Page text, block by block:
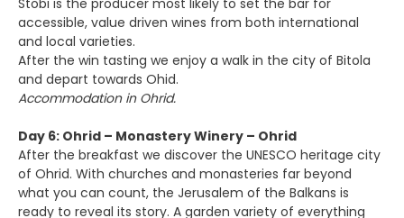
Stobi is the producer most likely to set the bar for
accessible, value driven wines from both international
and local varieties.
After the win tasting we enjoy a walk in the city of Bitola
and depart towards Ohid.
Accommodation in Ohrid.
Day 6: Ohrid – Monastery Winery – Ohrid
After the breakfast we discover the UNESCO heritage city
of Ohrid. With churches and monasteries far beyond
what you can count, the Jerusalem of the Balkans is
ready to reveal its story. A garden variety of everything